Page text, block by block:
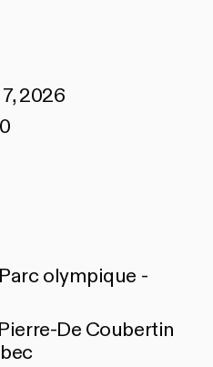
2026
olympique -
to people with
De Coubertin